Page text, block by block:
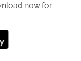
now for